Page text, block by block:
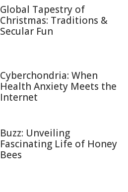
Global Tapestry of
Christmas: Traditions &
Secular Fun
Cyberchondria: When
Health Anxiety Meets the
Internet
Buzz: Unveiling
Fascinating Life of Honey
Bees